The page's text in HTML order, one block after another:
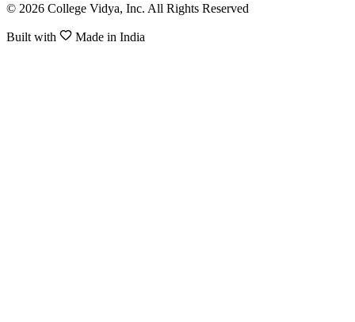
© 2026 College Vidya, Inc. All Rights Reserved
Built with Made in India